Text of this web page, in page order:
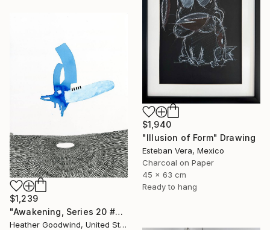
$1,940
"Illusion of Form" Drawing
Esteban Vera, Mexico
Charcoal on Paper
45 x 63 cm
Ready to hang
$1,239
"Awakening, Series 20 #26" Drawing
Heather Goodwind, United States